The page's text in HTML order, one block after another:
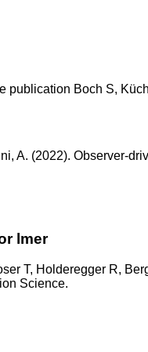
publication Boch S,
A. (2022). Observer-
lmer
T, Holderegger R,
Science.